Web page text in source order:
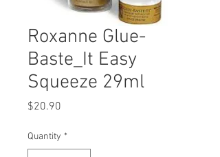
Roxanne Glue-
Baste_It Easy
Squeeze 29ml
$20.90
Quantity *